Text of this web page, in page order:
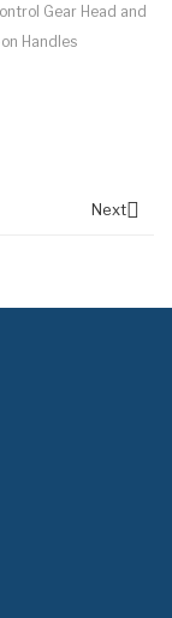
Gear Head and
Handles
Next